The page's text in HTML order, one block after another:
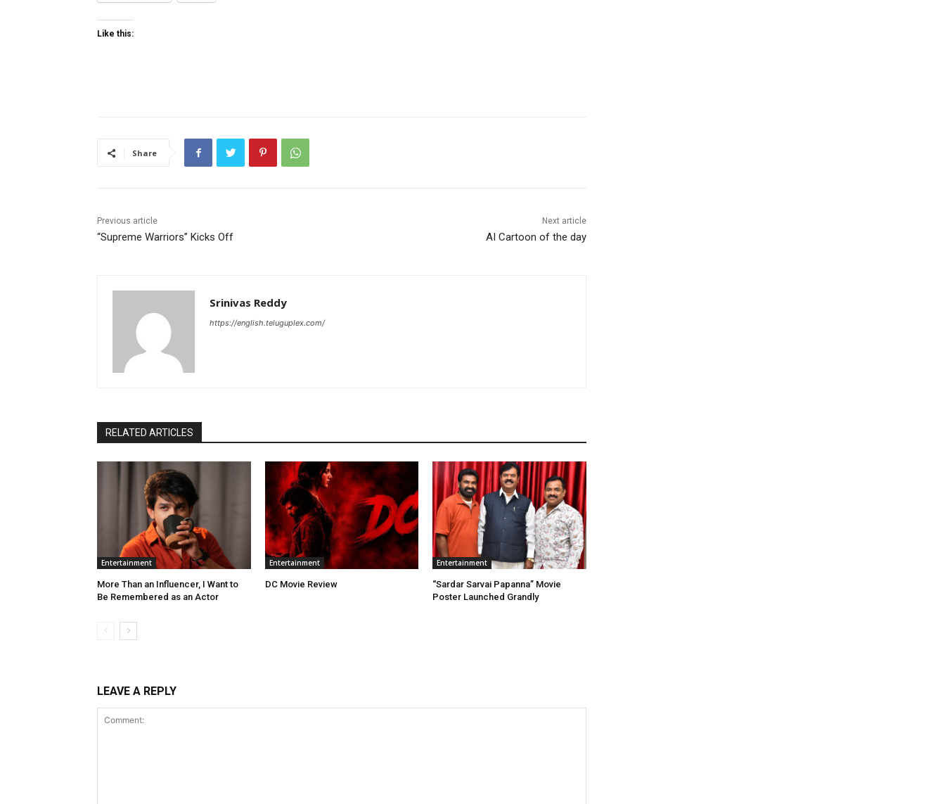
Like this:
Share
Previous article
“Supreme Warriors” Kicks Off
Next article
AI Cartoon of the day
Srinivas Reddy
https://english.teluguplex.com/
RELATED ARTICLES
Entertainment
More Than an Influencer, I Want to
Be Remembered as an Actor
Entertainment
DC Movie Review
Entertainment
“Sardar Sarvai Papanna” Movie
Poster Launched Grandly
LEAVE A REPLY